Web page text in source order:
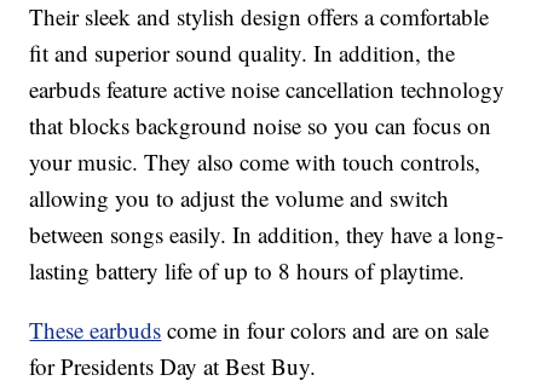
Their sleek and stylish design offers a comfortable
fit and superior sound quality. In addition, the
earbuds feature active noise cancellation technology
that blocks background noise so you can focus on
your music. They also come with touch controls,
allowing you to adjust the volume and switch
between songs easily. In addition, they have a long-
lasting battery life of up to 8 hours of playtime.
These earbuds come in four colors and are on sale
for Presidents Day at Best Buy.